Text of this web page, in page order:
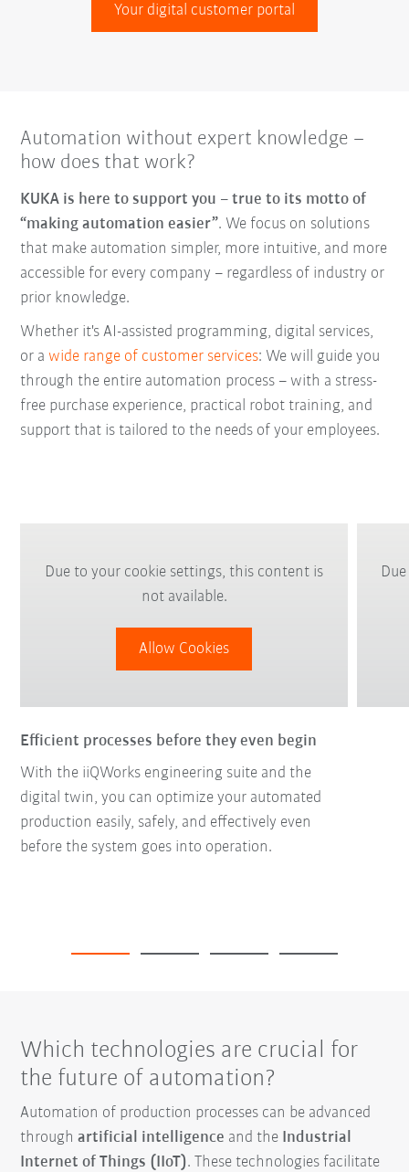
Your digital customer portal
Automation without expert knowledge –
how does that work?
KUKA is here to support you – true to its motto of
“making automation easier”. We focus on solutions
that make automation simpler, more intuitive, and more
accessible for every company – regardless of industry or
prior knowledge.
Whether it's AI-assisted programming, digital services,
or awide range of customer services: We will guide you
through the entire automation process – with a stress-
free purchase experience, practical robot training, and
support that is tailored to the needs of your employees.
Due to your cookie settings, this content is
not available.
Allow Cookies
Efficient processes before they even begin
With the iiQWorks engineering suite and the
digital twin, you can optimize your automated
production easily, safely, and effectively even
before the system goes into operation.
Which technologies are crucial for
the future of automation?
Automation of production processes can be advanced
through artificial intelligence and the Industrial
Internet of Things (IIoT). These technologies facilitate